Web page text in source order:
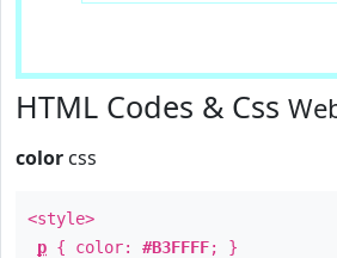
HTML Codes & Css
color css
<style>
p { color: #B3FFFF; }